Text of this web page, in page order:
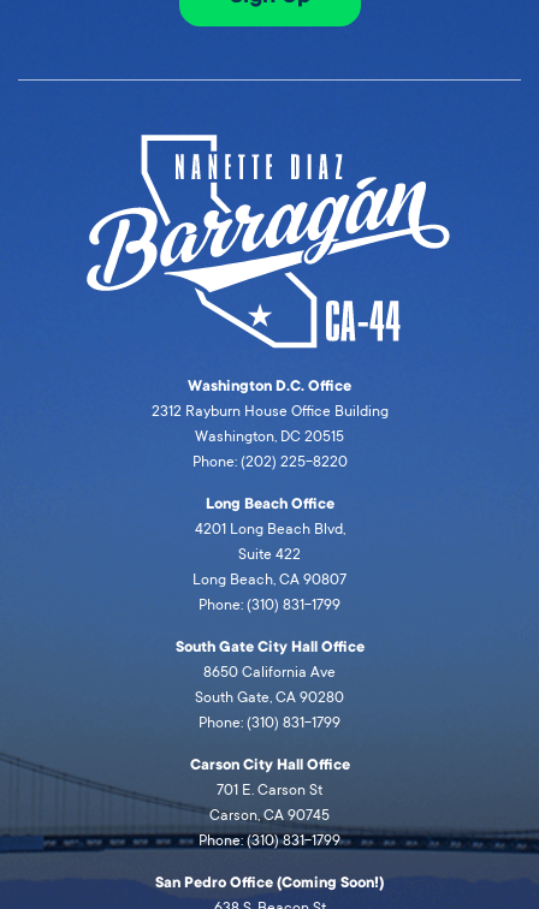
Washington D.C. Office
2312 Rayburn House Office Building
Washington, DC 20515
Phone: (202) 225-8220
Long Beach Office
4201 Long Beach Blvd,
Suite 422
Long Beach, CA 90807
Phone: (310) 831-1799
South Gate City Hall Office
8650 California Ave
South Gate, CA 90280
Phone: (310) 831-1799
Carson City Hall Office
701 E. Carson St
Carson, CA 90745
Phone: (310) 831-1799
San Pedro Office (Coming Soon!)